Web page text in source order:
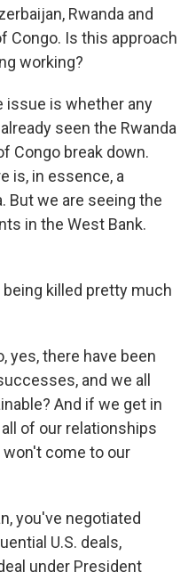
Rwanda and
Congo. Is this approach
working?
issue is whether any
seen the Rwanda
Congo break down.
is, in essence, a
But we are seeing the
in the West Bank.
being killed pretty much
yes, there have been
and we all
And if we get in
of our relationships
come to our
you've negotiated
U.S. deals,
under President